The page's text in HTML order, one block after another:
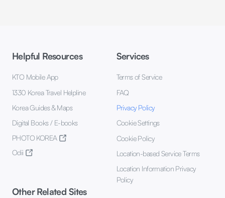
Helpful Resources
KTO Mobile App
1330 Korea Travel Helpline
Korea Guides & Maps
Digital Books / E-books
PHOTO KOREA
Odii
Services
Terms of Service
FAQ
Privacy Policy
Cookie Settings
Cookie Policy
Location-based Service Terms
Location Information Privacy
Policy
Other Related Sites